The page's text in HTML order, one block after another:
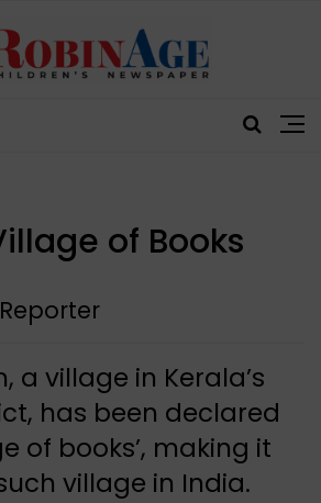
of Books
a village in Kerala’s
has been declared
of books’, making it
village in India.